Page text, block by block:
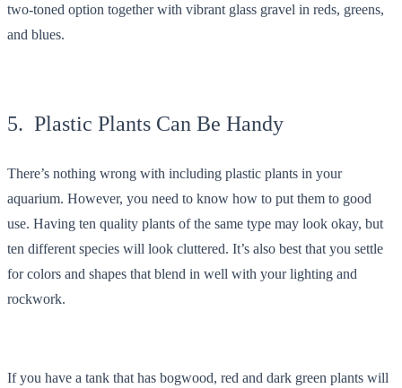
two-toned option together with vibrant glass gravel in reds, greens,
and blues.
5. Plastic Plants Can Be Handy
There’s nothing wrong with including plastic plants in your
aquarium. However, you need to know how to put them to good
use. Having ten quality plants of the same type may look okay, but
ten different species will look cluttered. It’s also best that you settle
for colors and shapes that blend in well with your lighting and
rockwork.
If you have a tank that has bogwood, red and dark green plants will